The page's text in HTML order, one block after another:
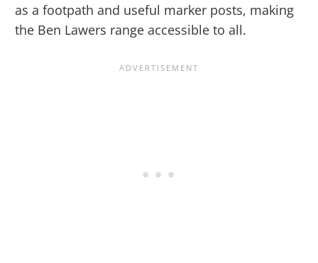
as a footpath and useful marker posts, making
the Ben Lawers range accessible to all.